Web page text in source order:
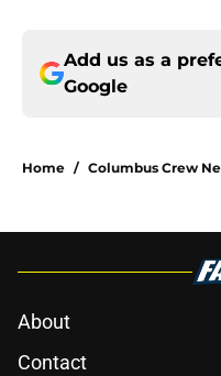
Add us as a
Google
Home / Columbus Crew
About
Contact